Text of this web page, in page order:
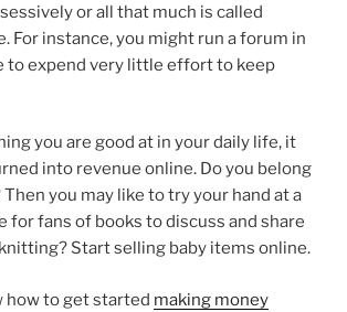
or all that much is called
For instance, you might run a forum in
to expend very little effort to keep
you are good at in your daily life, it
into revenue online. Do you belong
you may like to try your hand at a
for fans of books to discuss and share
Start selling baby items online.
how to get started making money